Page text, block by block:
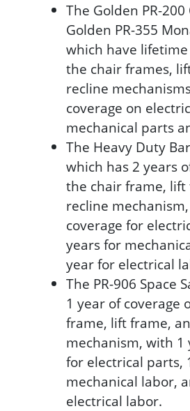
The Golden PR-
Golden PR-355
which have
the chair frames,
recline
coverage on
mechanical parts
The Heavy Duty
which has 2 years
the chair frame, lift
recline
coverage for
years for
year for electrical
The PR-906 Space
1 year of coverage
frame, lift frame,
mechanism, with 1
for electrical parts,
mechanical labor,
electrical labor.